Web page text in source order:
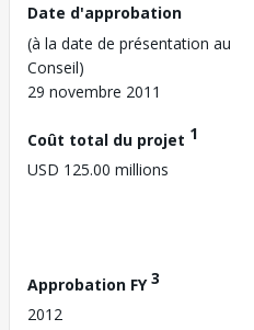
Date d'approbation
(à la date de présentation au
Conseil)
29 novembre 2011
Coût total du projet 1
USD 125.00 millions
Approbation FY3
2012